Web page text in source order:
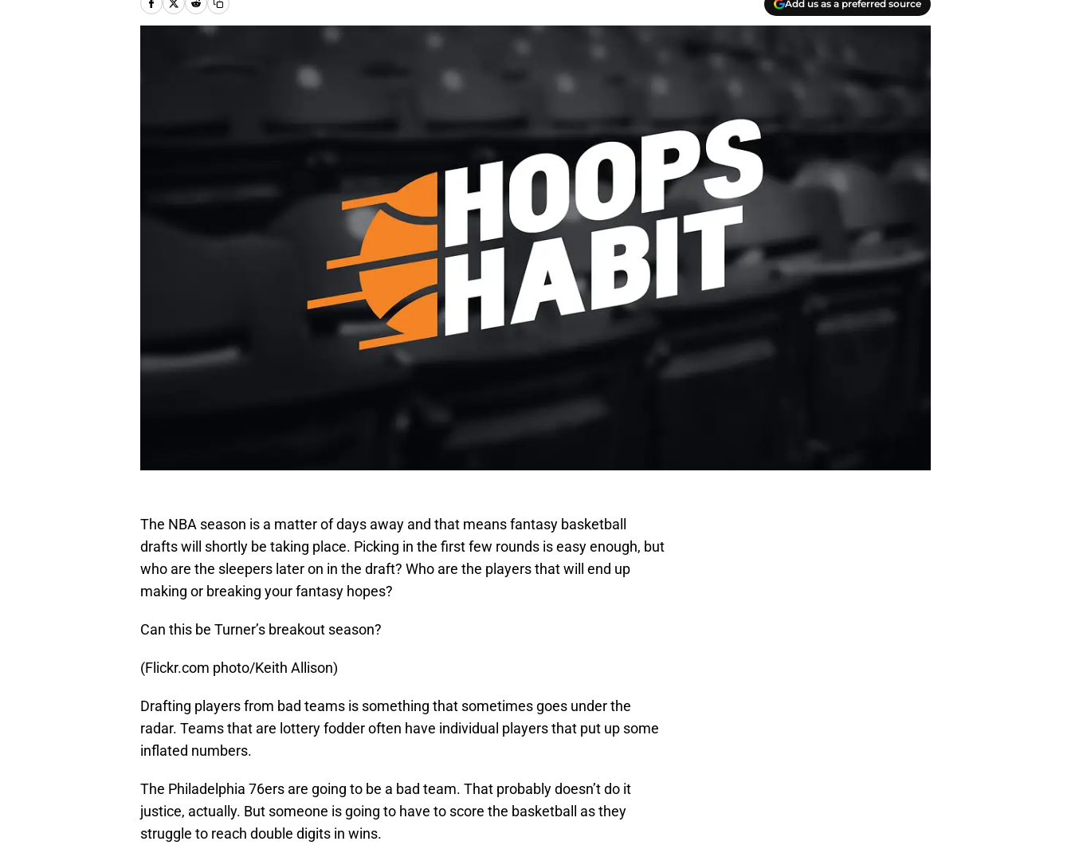
Add us as a preferred source
The NBA season is a matter of days away and that means fantasy basketball
drafts will shortly be taking place. Picking in the first few rounds is easy enough, but
who are the sleepers later on in the draft? Who are the players that will end up
making or breaking your fantasy hopes?
Can this be Turner’s breakout season?
(Flickr.com photo/Keith Allison)
Drafting players from bad teams is something that sometimes goes under the
radar. Teams that are lottery fodder often have individual players that put up some
inflated numbers.
The Philadelphia 76ers are going to be a bad team. That probably doesn’t do it
justice, actually. But someone is going to have to score the basketball as they
struggle to reach double digits in wins.